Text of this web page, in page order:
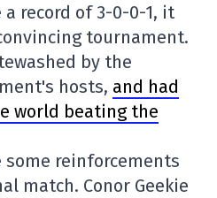
a record of 3-0-0-1, it
tournament.
by the
hosts, and had
world beating the
reinforcements
match. Conor Geekie